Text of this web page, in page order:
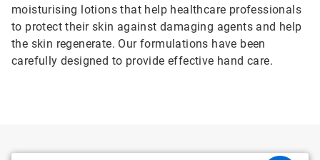
moisturising lotions that help healthcare professionals
to protect their skin against damaging agents and help
the skin regenerate. Our formulations have been
carefully designed to provide effective hand care.